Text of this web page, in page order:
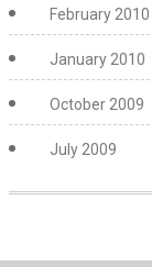
February 2010
January 2010
October 2009
July 2009